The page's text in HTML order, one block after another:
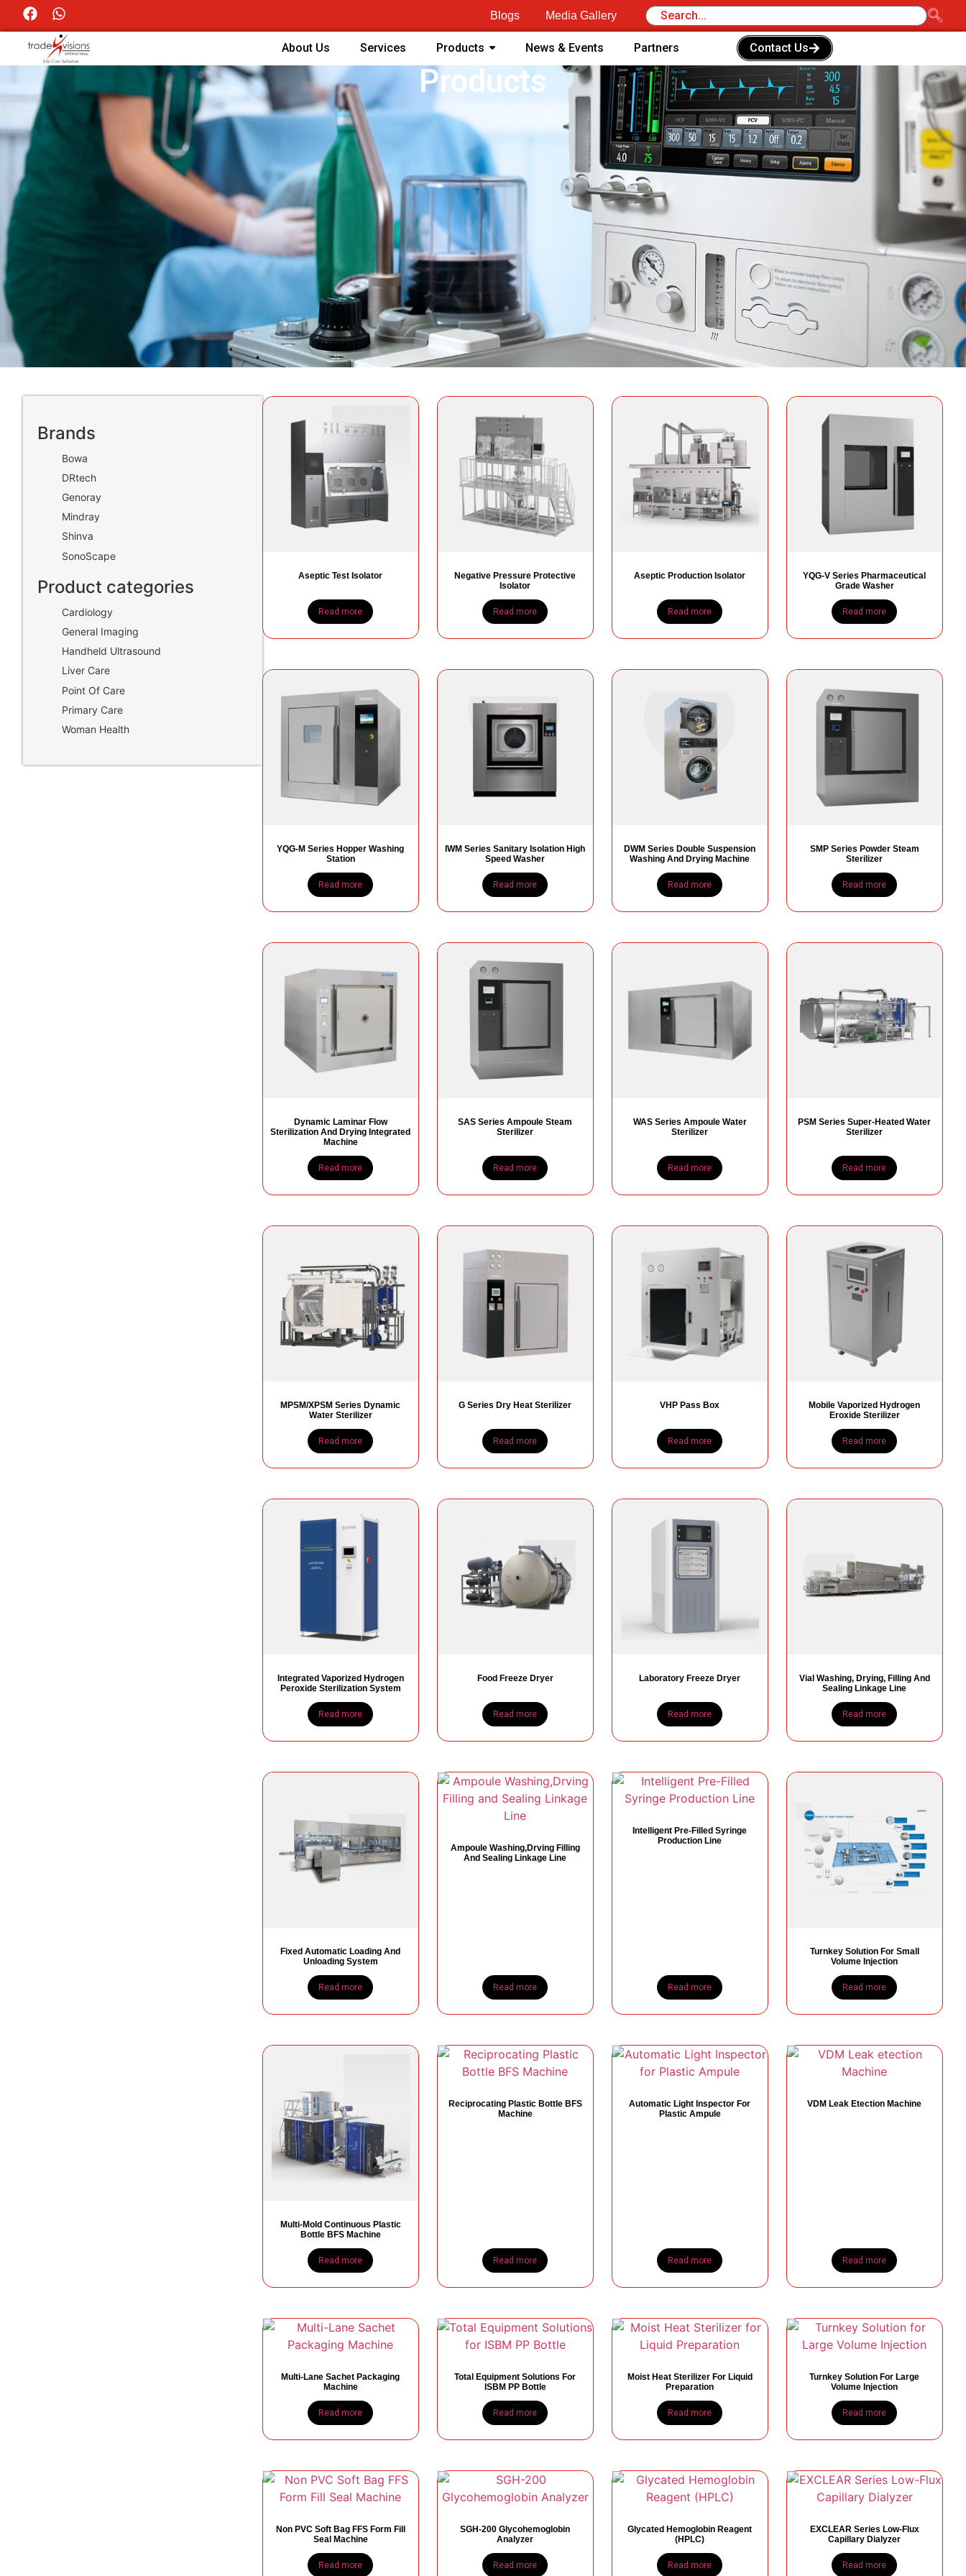
Blogs Media Gallery
About Us Services Products News & Events Partners Contact Us
Products
Brands
Bowa
DRtech
Genoray
Mindray
Shinva
SonoScape
Product categories
Cardiology
General Imaging
Handheld Ultrasound
Liver Care
Point Of Care
Primary Care
Woman Health
Aseptic Test Isolator
Read more
Negative Pressure Protective
Isolator
Read more
Aseptic Production Isolator
Read more
YQG-V Series Pharmaceutical
Grade Washer
Read more
YQG-M Series Hopper Washing
Station
Read more
IWM Series Sanitary Isolation High
Speed Washer
Read more
DWM Series Double Suspension
Washing And Drying Machine
Read more
SMP Series Powder Steam
Sterilizer
Read more
Dynamic Laminar Flow
Sterilization And Drying Integrated
Machine
Read more
SAS Series Ampoule Steam
Sterilizer
Read more
WAS Series Ampoule Water
Sterilizer
Read more
PSM Series Super-Heated Water
Sterilizer
Read more
MPSM/XPSM Series Dynamic
Water Sterilizer
Read more
G Series Dry Heat Sterilizer
Read more
VHP Pass Box
Read more
Mobile Vaporized Hydrogen
Eroxide Sterilizer
Read more
Integrated Vaporized Hydrogen
Peroxide Sterilization System
Read more
Food Freeze Dryer
Read more
Laboratory Freeze Dryer
Read more
Vial Washing, Drying, Filling And
Sealing Linkage Line
Read more
Fixed Automatic Loading And
Unloading System
Read more
Ampoule Washing,Drving Filling
And Sealing Linkage Line
Read more
Intelligent Pre-Filled Syringe
Production Line
Read more
Turnkey Solution For Small
Volume Injection
Read more
Multi-Mold Continuous Plastic
Bottle BFS Machine
Read more
Reciprocating Plastic Bottle BFS
Machine
Read more
Automatic Light Inspector For
Plastic Ampule
Read more
VDM Leak Etection Machine
Read more
Multi-Lane Sachet Packaging
Machine
Read more
Total Equipment Solutions For
ISBM PP Bottle
Read more
Moist Heat Sterilizer For Liquid
Preparation
Read more
Turnkey Solution For Large
Volume Injection
Read more
Non PVC Soft Bag FFS Form Fill
Seal Machine
Read more
SGH-200 Glycohemoglobin
Analyzer
Read more
Glycated Hemoglobin Reagent
(HPLC)
Read more
EXCLEAR Series Low-Flux
Capillary Dialyzer
Read more